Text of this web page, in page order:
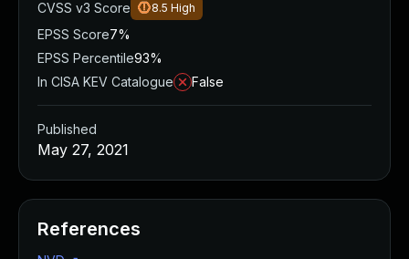
CVSS v3 Score
8.5 High
EPSS Score7%
EPSS Percentile93%
In CISA KEV Catalogue
False
Published
May 27, 2021
References